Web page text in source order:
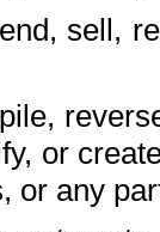
sell,
or
or any